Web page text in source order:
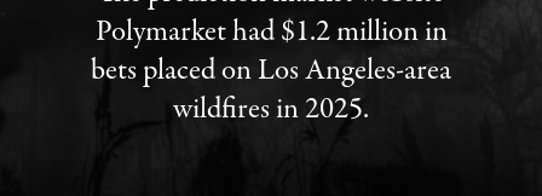
Polymarket had $1.2 million in
bets placed on Los Angeles-area
wildfires in 2025.